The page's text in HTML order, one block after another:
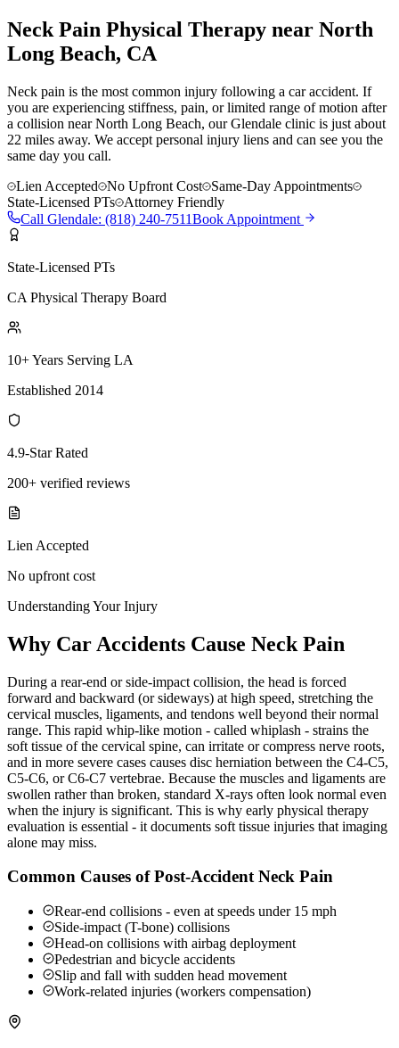
Neck Pain Physical Therapy near North
Long Beach, CA
Neck pain is the most common injury following a car accident. If
you are experiencing stiffness, pain, or limited range of motion after
a collision near North Long Beach, our Glendale clinic is just about
22 miles away. We accept personal injury liens and can see you the
same day you call.
Lien Accepted
No Upfront Cost
Same-Day Appointments
State-Licensed PTs
Attorney Friendly
Call Glendale: (818) 240-7511Book Appointment
State-Licensed PTs
CA Physical Therapy Board
10+ Years Serving LA
Established 2014
4.9-Star Rated
200+ verified reviews
Lien Accepted
No upfront cost
Understanding Your Injury
Why Car Accidents Cause Neck Pain
During a rear-end or side-impact collision, the head is forced
forward and backward (or sideways) at high speed, stretching the
cervical muscles, ligaments, and tendons well beyond their normal
range. This rapid whip-like motion - called whiplash - strains the
soft tissue of the cervical spine, can irritate or compress nerve roots,
and in more severe cases causes disc herniation between the C4-C5,
C5-C6, or C6-C7 vertebrae. Because the muscles and ligaments are
swollen rather than broken, standard X-rays often look normal even
when the injury is significant. This is why early physical therapy
evaluation is essential - it documents soft tissue injuries that imaging
alone may miss.
Common Causes of Post-Accident Neck Pain
Rear-end collisions - even at speeds under 15 mph
Side-impact (T-bone) collisions
Head-on collisions with airbag deployment
Pedestrian and bicycle accidents
Slip and fall with sudden head movement
Work-related injuries (workers compensation)